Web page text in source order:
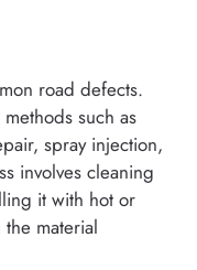
road defects.
such as
spray injection,
involves cleaning
it with hot or
material